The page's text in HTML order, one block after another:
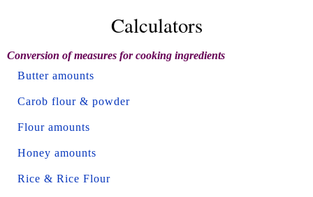
Calculators
Conversion of measures for cooking ingredients
Butter amounts
Carob flour & powder
Flour amounts
Honey amounts
Rice & Rice Flour